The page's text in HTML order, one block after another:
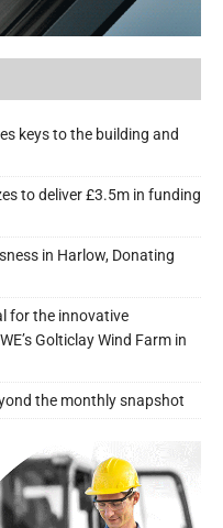
keys to the building and
to deliver £3.5m in funding
in Harlow, Donating
for the innovative
Golticlay Wind Farm in
the monthly snapshot